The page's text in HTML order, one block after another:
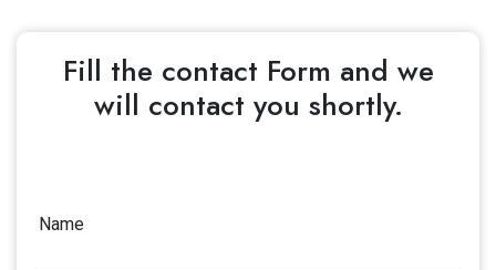
Fill the contact Form and we
will contact you shortly.
Name